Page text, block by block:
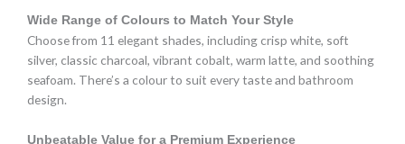
Wide Range of Colours to Match Your Style
Choose from 11 elegant shades, including crisp white, soft
silver, classic charcoal, vibrant cobalt, warm latte, and soothing
seafoam. There’s a colour to suit every taste and bathroom
design.
Unbeatable Value for a Premium Experience